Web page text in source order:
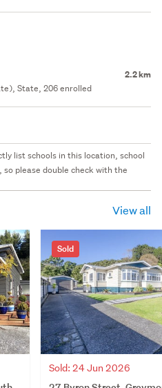
2.2 km
State, 206 enrolled
list schools in this location, school
please double check with the
View all
Sold
Sold: 24 Jun 2026